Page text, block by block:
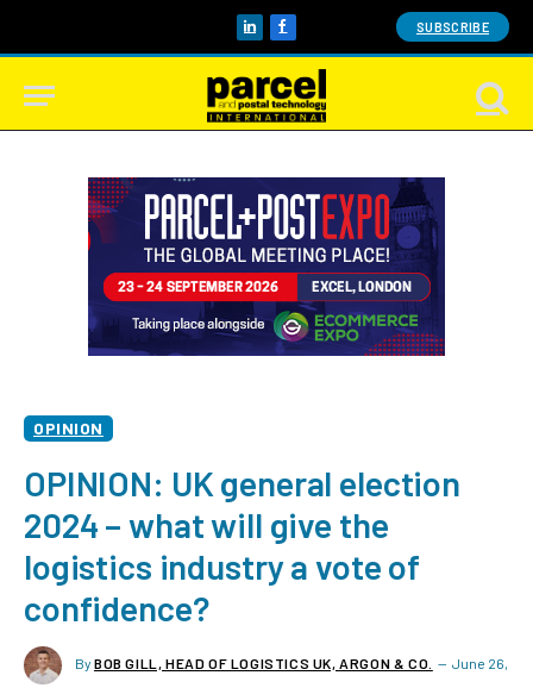
LinkedInFacebook SUBSCRIBE
OPINION
OPINION: UK general election
2024 – what will give the
logistics industry a vote of
confidence?
By BOB GILL, HEAD OF LOGISTICS UK, ARGON & CO. June 26,